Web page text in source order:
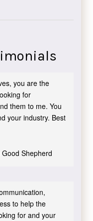
you are the
for
them to me. You
your industry. Best
Shepherd
to help the
for and your